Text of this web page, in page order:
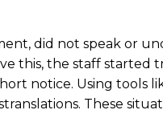
did not speak or
this, the staff started
notice. Using tools
These